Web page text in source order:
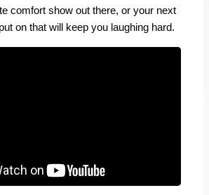
comfort show out there, or your next
on that will keep you laughing hard.